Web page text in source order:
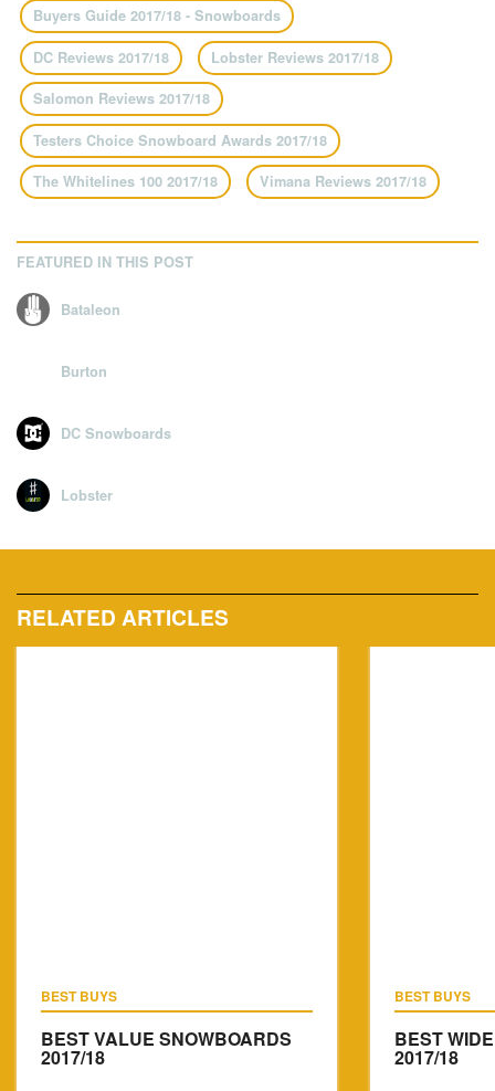
Buyers Guide 2017/18 - Snowboards
DC Reviews 2017/18 Lobster Reviews 2017/18
Salomon Reviews 2017/18
Testers Choice Snowboard Awards 2017/18
The Whitelines 100 2017/18 Vimana Reviews 2017/18
FEATURED IN THIS POST
Bataleon
Burton
DC Snowboards
Lobster
RELATED ARTICLES
BEST BUYS
BEST VALUE SNOWBOARDS
2017/18
BEST BUYS
BEST
2017/18